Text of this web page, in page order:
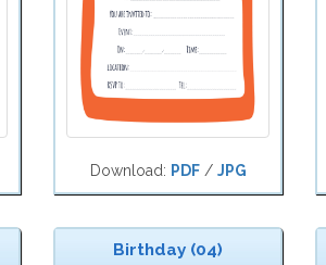
Download: PDF/ JPG
Birthday (04)